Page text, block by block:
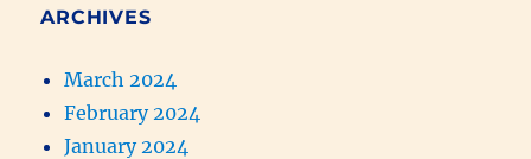
ARCHIVES
March 2024
February 2024
January 2024